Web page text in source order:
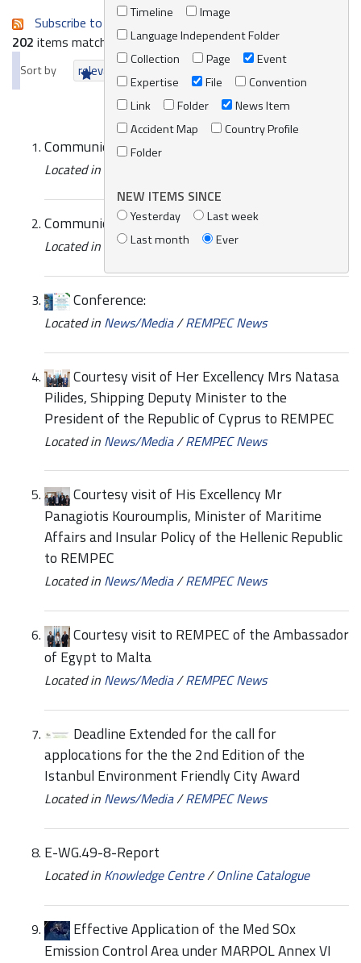
Timeline
Image
Language Independent Folder
Collection
Page
Event
Expertise
File
Convention
Link
Folder
News Item
Accident Map
Country Profile
Folder
NEW ITEMS SINCE
Yesterday
Last week
Last month
Ever
Subscribe to an always-updated RSS feed.
202 items matching your search terms.
Sort by relevance date (newest first)
Communications with REMPEC
Located in
Communications with REMPEC
Located in News/Media/REMPEC News
Conference:
Located in News/Media/REMPEC News
Courtesy visit of Her Excellency Mrs Natasa
Pilides, Shipping Deputy Minister to the
President of the Republic of Cyprus to REMPEC
Located in News/Media/REMPEC News
Courtesy visit of His Excellency Mr
Panagiotis Kouroumplis, Minister of Maritime
Affairs and Insular Policy of the Hellenic Republic
to REMPEC
Located in News/Media/REMPEC News
Courtesy visit to REMPEC of the Ambassador
of Egypt to Malta
Located in News/Media/REMPEC News
Deadline Extended for the call for
applocations for the the 2nd Edition of the
Istanbul Environment Friendly City Award
Located in News/Media/REMPEC News
E-WG.49-8-Report
Located in Knowledge Centre/Online Catalogue
Effective Application of the Med SOx
Emission Control Area under MARPOL Annex VI